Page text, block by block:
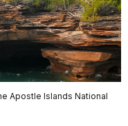
Apostle Islands National